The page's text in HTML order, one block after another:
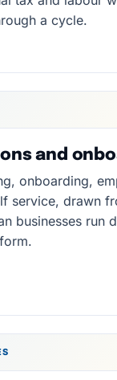
a cycle.
and
onboarding,
service, drawn
businesses run